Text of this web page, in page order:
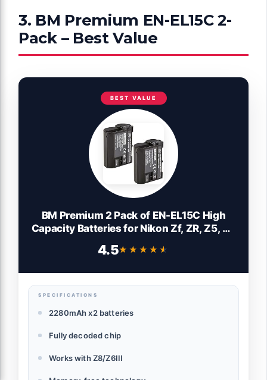
3. BM Premium EN-EL15C 2-
Pack – Best Value
BEST VALUE
BM Premium 2 Pack of EN-EL15C High
Capacity Batteries for Nikon Zf, ZR, Z5, Z5
D610, D750, D780, D800, D810, D850,
4.5★★★★★
★★★★★
SPECIFICATIONS
2280mAh x2 batteries
Fully decoded chip
Works with Z8/Z6III